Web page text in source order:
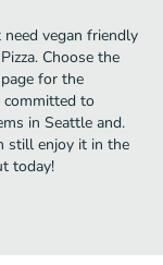
vegan friendly
Choose the
for the
committed to
in Seattle and.
still enjoy it in the
today!